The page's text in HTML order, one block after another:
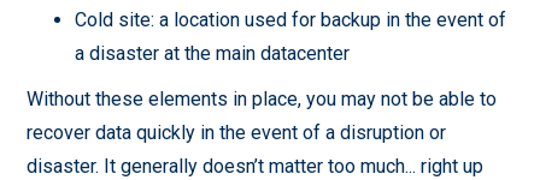
Cold site: a location used for backup in the event of
a disaster at the main datacenter
Without these elements in place, you may not be able to
recover data quickly in the event of a disruption or
disaster. It generally doesn’t matter too much... right up